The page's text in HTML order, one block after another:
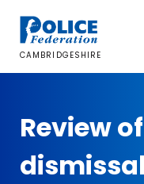
content
CAMBRIDGESHIRE
Review